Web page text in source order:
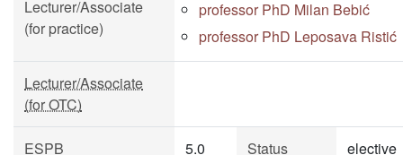
Lecturer/Associate
(for practice)
professor PhD Milan Bebić
professor PhD Leposava Ristić
Lecturer/Associate
(for OTC)
ESPB 5.0 Status elective